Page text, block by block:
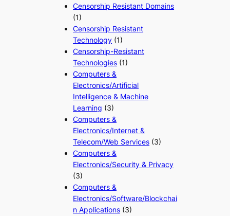
Censorship Resistant Domains
(1)
Censorship Resistant
Technology (1)
Censorship-Resistant
Technologies (1)
Computers &
Electronics/Artificial
Intelligence & Machine
Learning (3)
Computers &
Electronics/Internet &
Telecom/Web Services (3)
Computers &
Electronics/Security & Privacy
(3)
Computers &
Electronics/Software/Blockchai
n Applications (3)